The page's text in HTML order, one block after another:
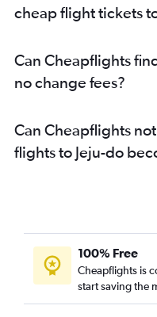
cheap flight tickets
Can Cheapflights
no change fees?
Can Cheapflights
flights to Jeju-do
100% Free
Cheapflights is
start saving the